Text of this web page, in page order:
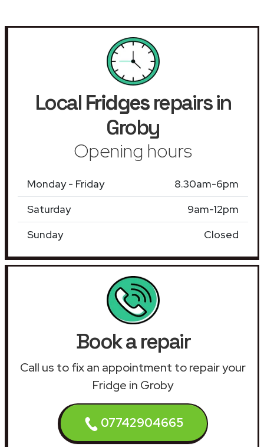
Local Fridgesrepairs in
Groby
Opening hours
Monday - Friday
8.30am-6pm
Saturday
9am-12pm
Sunday
Closed
Book a repair
Call us to fix an appointment to repair your
Fridge in Groby
07742904665